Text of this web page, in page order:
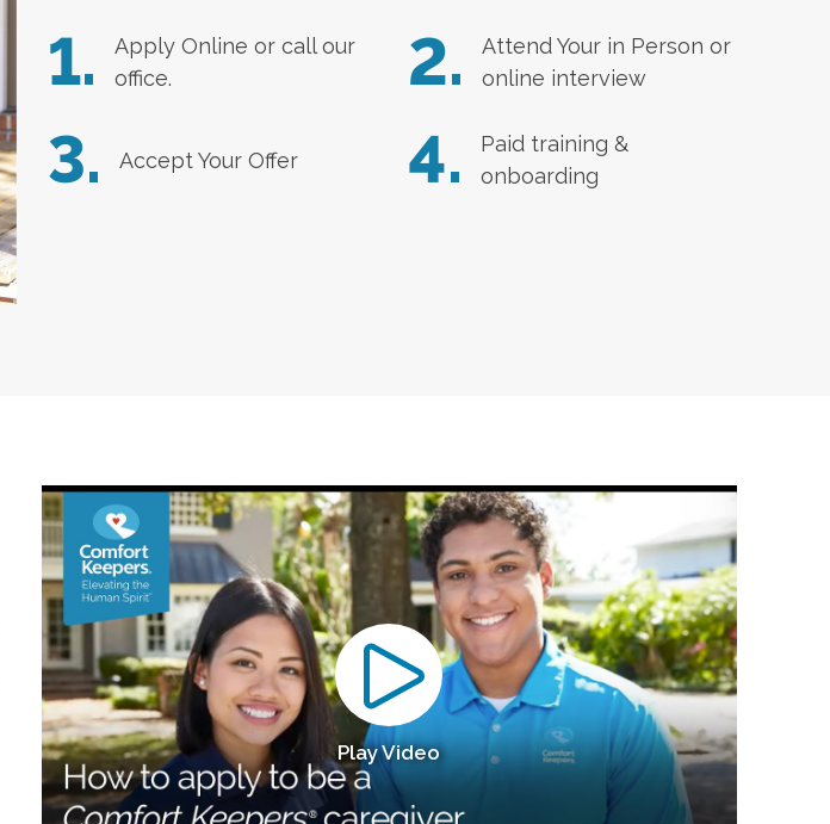
1. Apply Online or call our
office.
2.
Attend Your in Person or
online interview
3. Accept Your Offer 4.
Paid training &
onboarding
Play Video